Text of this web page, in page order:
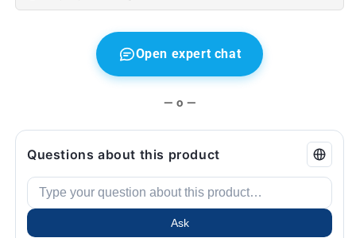
BMW
and
F55,
F57
and
BMW
and
Open expert chat
— o —
Questions about this product
Ask